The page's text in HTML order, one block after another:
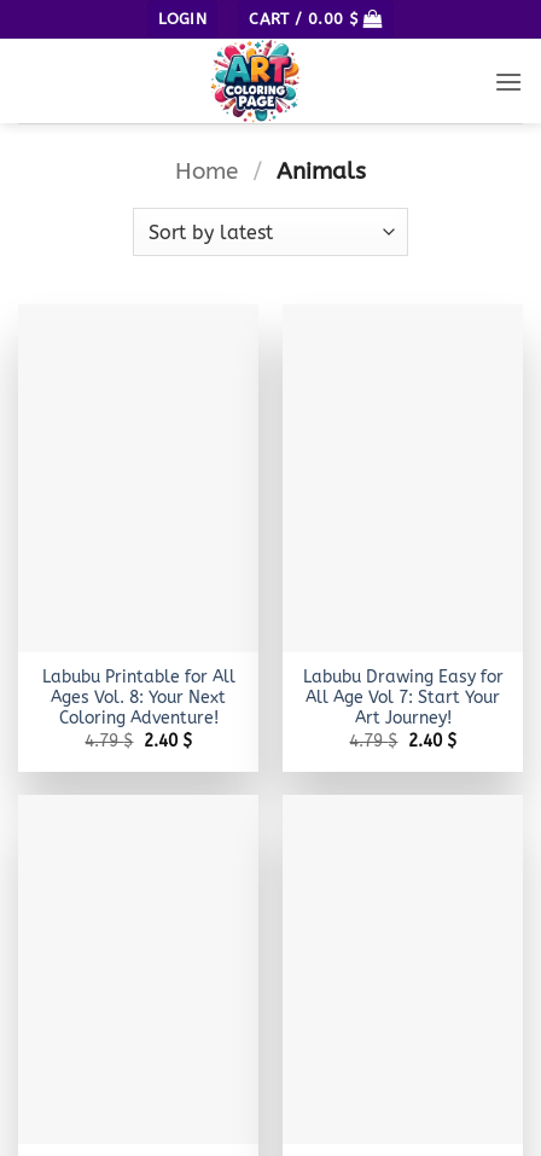
to
LOGIN CART / 0.00 $
Home / Animals
Labubu Printable for All
Ages Vol. 8: Your Next
Coloring Adventure!
4.79$ Original
was:
2.40 $Current
is:
Labubu Drawing Easy for
All Age Vol 7: Start Your
Art Journey!
4.79$ Original
was:
2.40 $Current
is: